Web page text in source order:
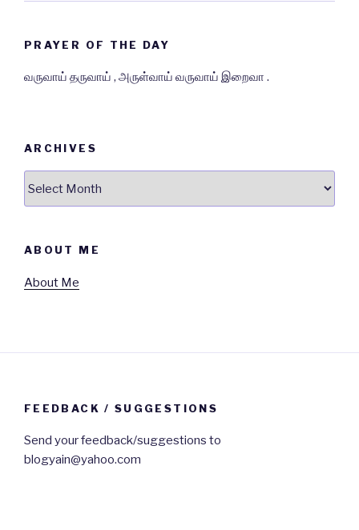
PRAYER OF THE DAY
வருவாய் தருவாய் , அருள்வாய் வருவாய் இறைவா .
ARCHIVES
ABOUT ME
About Me
FEEDBACK / SUGGESTIONS
Send your feedback/suggestions to
blogyain@yahoo.com